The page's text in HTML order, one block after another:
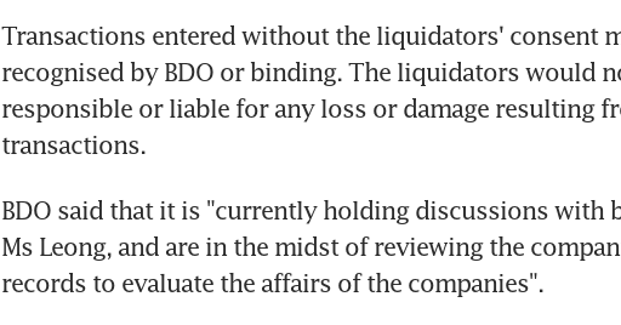
Transactions entered without the liquidators' consent
recognised by BDO or binding. The liquidators would
responsible or liable for any loss or damage resulting
transactions.
BDO said that it is "currently holding discussions with
Ms Leong, and are in the midst of reviewing the
records to evaluate the affairs of the companies".